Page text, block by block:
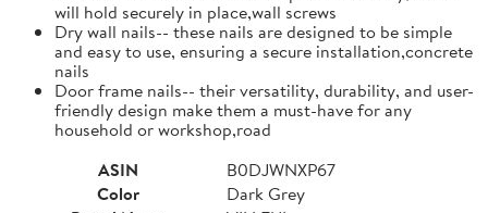
will hold securely in place,wall screws
Dry wall nails-- these nails are designed to be simple
and easy to use, ensuring a secure installation,concrete
nails
Door frame nails-- their versatility, durability, and user-
friendly design make them a must-have for any
household or workshop,road
ASIN
B0DJWNXP67
Color
Dark Grey